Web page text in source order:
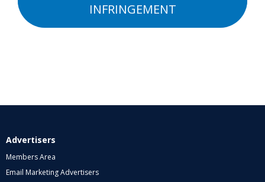
INFRINGEMENT
Advertisers
Members Area
Email Marketing Advertisers